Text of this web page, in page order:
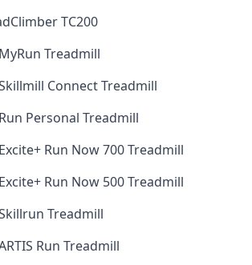
TC200
Treadmill
Connect Treadmill
Personal Treadmill
Run Now 700 Treadmill
Run Now 500 Treadmill
Treadmill
Run Treadmill